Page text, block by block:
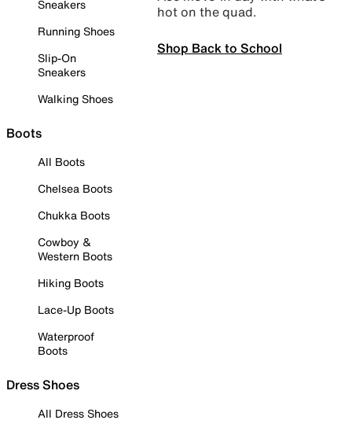
Sneakers
Running Shoes
Slip-On
Sneakers
Walking Shoes
Boots
All Boots
Chelsea Boots
Chukka Boots
Cowboy &
Western Boots
Hiking Boots
Lace-Up Boots
Waterproof
Boots
Dress Shoes
All Dress Shoes
hot on the quad.
Shop Back to School